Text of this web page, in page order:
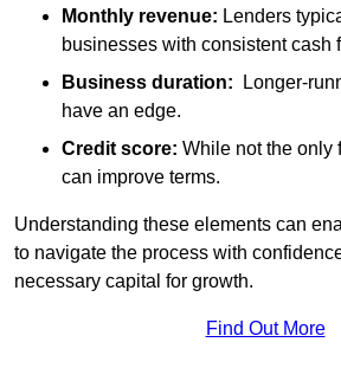
Monthly revenue: Lenders
businesses with consistent cash
Business duration: Longer-
have an edge.
Credit score: While not the only
can improve terms.
Understanding these elements can
to navigate the process with
necessary capital for growth.
Find Out More